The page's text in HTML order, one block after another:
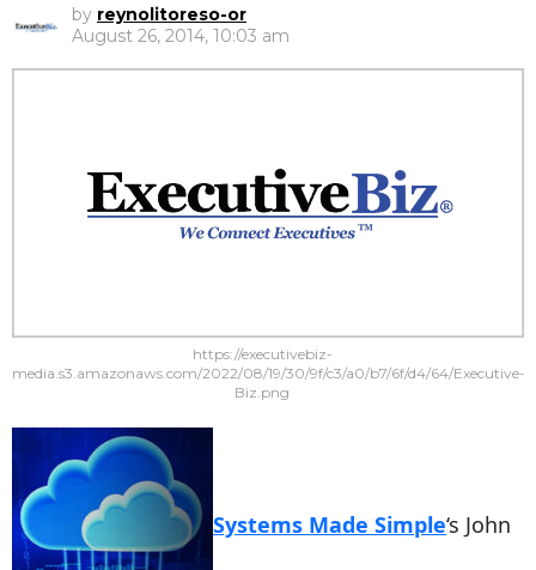
by reynolitoreso-or
August 26, 2014, 10:03 am
https://executivebiz-
media.s3.amazonaws.com/2022/08/19/30/9f/c3/a0/b7/6f/d4/64/Executive-
Biz.png
Systems Made Simple‘s John